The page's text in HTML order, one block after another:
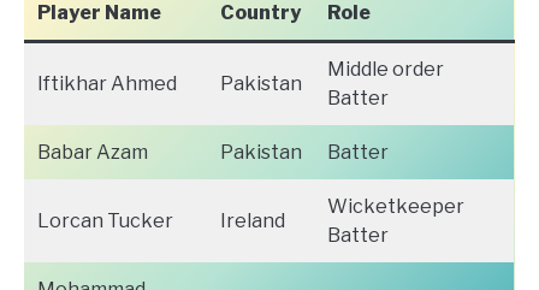
Player Name Country Role
Iftikhar Ahmed Pakistan
Middle order
Batter
Babar Azam Pakistan Batter
Lorcan Tucker Ireland
Wicketkeeper
Batter